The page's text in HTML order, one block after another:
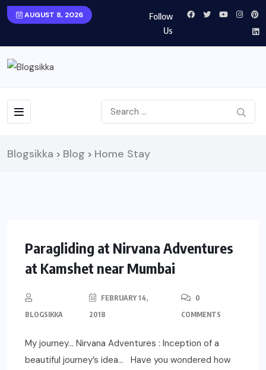
AUGUST 8, 2026
Follow
Us
Blogsikka > Blog > Home Stay
TRAVEL
UNCATEGORIZED
Paragliding at Nirvana Adventures
at Kamshet near Mumbai
BLOGSIKKA
FEBRUARY 14,
2018
0
COMMENTS
My journey… Nirvana Adventures : Inception of a
beautiful journey’s idea… Have you wondered how